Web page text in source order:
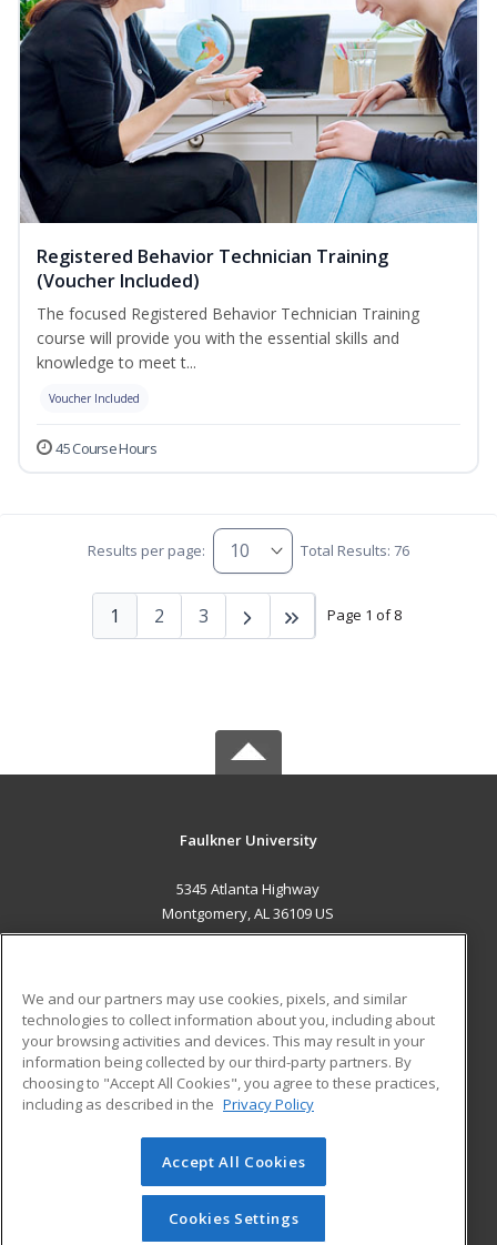
Registered Behavior Technician Training
(Voucher Included)
The focused Registered Behavior Technician Training
course will provide you with the essential skills and
knowledge to meet t...
Voucher Included
45 Course Hours
Results per page: Total Results: 76
Page 1 of 8
1 2 3
Faulkner University
5345 Atlanta Highway
Montgomery, AL 36109 US
ADDITIONAL RESOURCES
Military
Financial Assistance
Help
Student Blog
© 2026 ed2go, a division of Cengage Learning. All rights
reserved. The material on this site cannot be reproduced or
redistributed unless you have obtained prior written
permission from Cengage Learning.Privacy Policy
We and our partners may use cookies, pixels, and similar
technologies to collect information about you, including about
your browsing activities and devices. This may result in your
information being collected by our third-party partners. By
choosing to "Accept All Cookies", you agree to these practices,
including as described in the Privacy Policy
Accept All Cookies
Cookies Settings